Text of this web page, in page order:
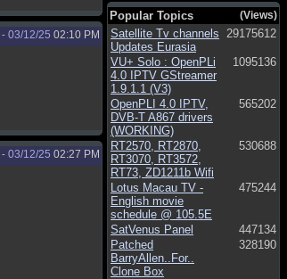
- 03/12/25 02:10 PM
- 03/12/25 02:27 PM
(Views)
Popular Topics
Satellite Tv channels
Updates Eurasia
29175612
VU+ Solo : OpenPLi
4.0 IPTV GStreamer
1.9.1.1 (V3)
1095136
OpenPLI 4.0 IPTV,
DVB-T A867 drivers
(WORKING)
565202
RT2570, RT2870,
RT3070, RT3572,
RT73, ZD1211b Wifi
530688
Lotus Macau TV -
English movie
schedule @ 105.5E
475244
SatVenus Panel
447134
Patched
BarryAllen..For..
Clone Box
328190